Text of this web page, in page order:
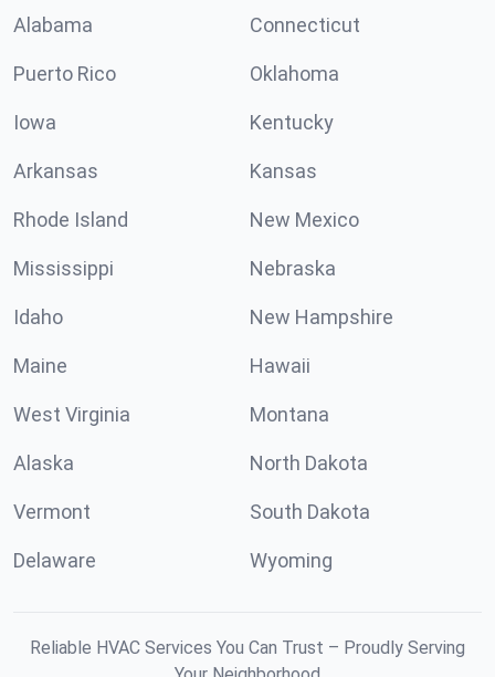
Alabama Connecticut
Puerto Rico Oklahoma
Iowa Kentucky
Arkansas Kansas
Rhode Island New Mexico
Mississippi Nebraska
Idaho New Hampshire
Maine Hawaii
West Virginia Montana
Alaska North Dakota
Vermont South Dakota
Delaware Wyoming
Reliable HVAC Services You Can Trust – Proudly Serving